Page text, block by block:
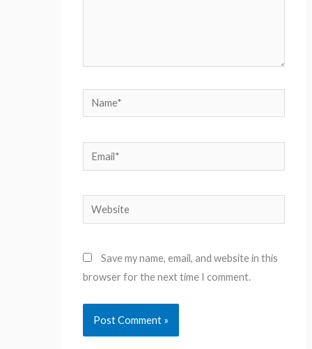
Name*
Email*
Website
Save my name, email, and website in this
browser for the next time I comment.